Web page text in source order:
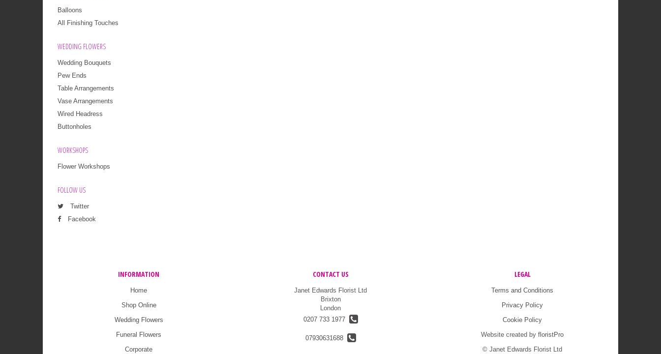
Balloons
All Finishing Touches
WEDDING FLOWERS
Wedding Bouquets
Pew Ends
Table Arrangements
Vase Arrangements
Wired Headress
Buttonholes
WORKSHOPS
Flower Workshops
FOLLOW US
Twitter
Facebook
INFORMATION
Home
Shop Online
Wedding Flowers
Funeral Flowers
Corporate
CONTACT US
Janet Edwards Florist Ltd
Brixton
London
0207 733 1977
07930631688
LEGAL
Terms and Conditions
Privacy Policy
Cookie Policy
Website created by floristPro
© Janet Edwards Florist Ltd